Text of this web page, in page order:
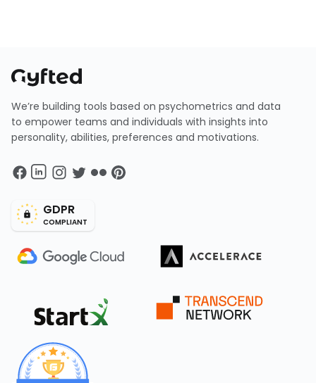
We’re building tools based on psychometrics and data
to empower teams and individuals with insights into
personality, abilities, preferences and motivations.
GDPR
COMPLIANT